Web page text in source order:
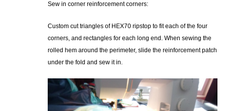
Sew in corner reinforcement corners:
Custom cut triangles of HEX70 ripstop to fit each of the four
corners, and rectangles for each long end. When sewing the
rolled hem around the perimeter, slide the reinforcement patch
under the fold and sew it in.